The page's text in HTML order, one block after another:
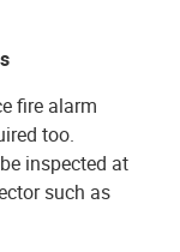
fire alarm
too.
inspected at
such as